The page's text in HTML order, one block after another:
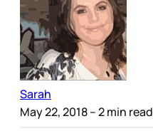
Sarah
May 22, 2018– 2 min read